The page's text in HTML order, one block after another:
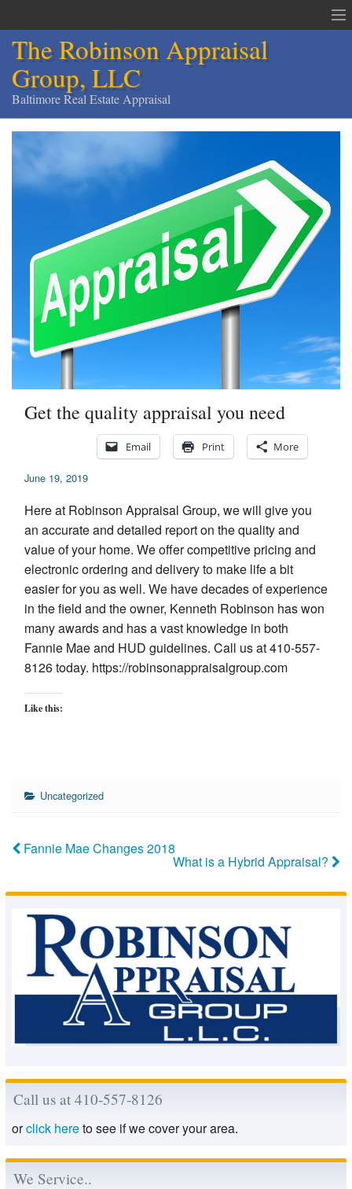
Appraisals & Services
Order an Appraisal
Services
FAQ
Order
Real Estate Appraisers
Contact
The Robinson Appraisal
Group, LLC
Baltimore Real Estate Appraisal
Get the quality appraisal you need
Email Print More
June 19, 2019
Here at Robinson Appraisal Group, we will give you
an accurate and detailed report on the quality and
value of your home. We offer competitive pricing and
electronic ordering and delivery to make life a bit
easier for you as well. We have decades of experience
in the field and the owner, Kenneth Robinson has won
many awards and has a vast knowledge in both
Fannie Mae and HUD guidelines. Call us at 410-557-
8126 today. https://robinsonappraisalgroup.com
Like this:
Uncategorized
Fannie Mae Changes 2018
What is a Hybrid Appraisal?
Call us at 410-557-8126
orclick hereto see if we cover your area.
We Service..